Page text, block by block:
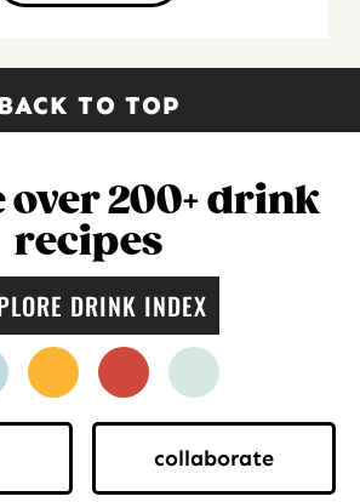
TO TOP
instagrampinteresttwitter
over 200+ drink
recipes
DRINK INDEX
collaborate